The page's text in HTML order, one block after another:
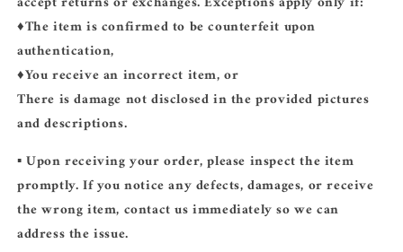
♦️The item is confirmed to be counterfeit upon
authentication,
♦️You receive an incorrect item, or
There is damage not disclosed in the provided pictures
and descriptions.
▪️ Upon receiving your order, please inspect the item
promptly. If you notice any defects, damages, or receive
the wrong item, contact us immediately so we can
address the issue.